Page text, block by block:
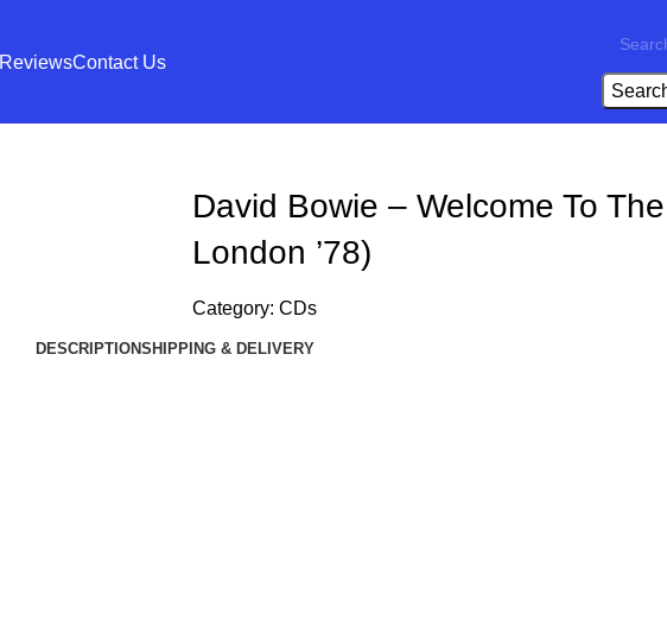
ReviewsContact Us
David Bowie – Welcome To
London ’78)
Category: CDs
DESCRIPTIONSHIPPING & DELIVERY